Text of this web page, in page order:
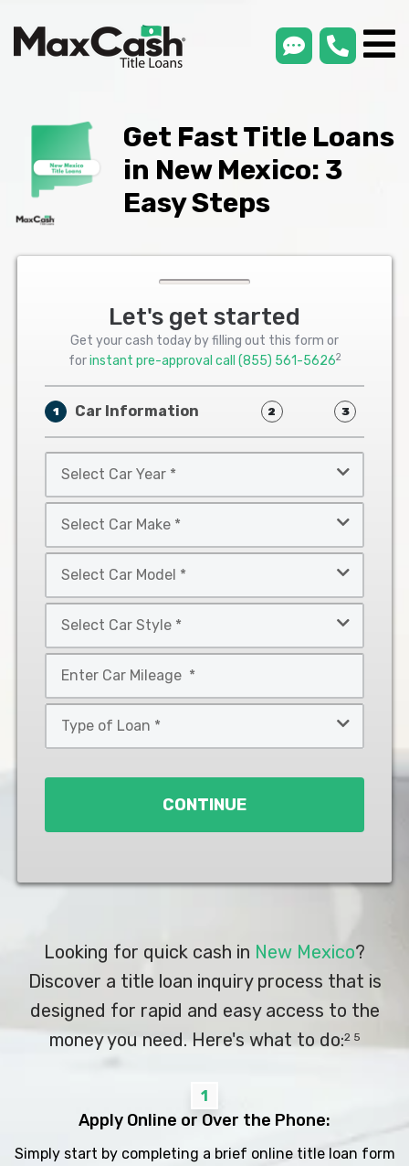
smsLink
Get Fast Title Loans
in New Mexico: 3
Easy Steps
Let's get started
Get your cash today by filling out this form or
forinstant pre-approval call (855) 561-56262
1 Car Information 2 3
Car
Year
Car
Make
Car
Model
Car
Style
*
CONTINUE
Looking for quick cash in New Mexico?
Discover a title loan inquiry process that is
designed for rapid and easy access to the
money you need. Here's what to do:2 5
1
Apply Online or Over the Phone:
Simply start by completing a brief online title loan form